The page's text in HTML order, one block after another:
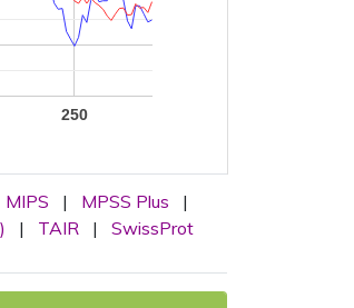
250
MIPS | MPSS Plus
|
| TAIR | SwissProt